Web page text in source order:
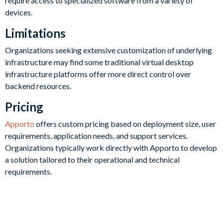
devices.
Limitations
Organizations seeking extensive customization of underlying
infrastructure may find some traditional virtual desktop
infrastructure platforms offer more direct control over
backend resources.
Pricing
Apporto offers custom pricing based on deployment size, user
requirements, application needs, and support services.
Organizations typically work directly with Apporto to develop
a solution tailored to their operational and technical
requirements.